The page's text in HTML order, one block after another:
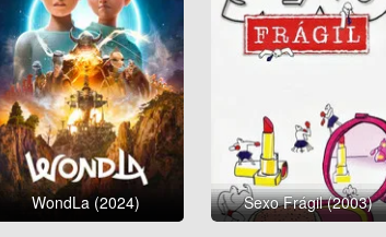
WondLa (2024) Sexo Frágil (2003)